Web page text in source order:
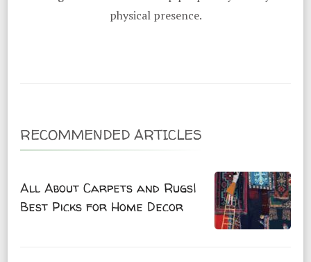
physical presence.
RECOMMENDED ARTICLES
All About Carpets and Rugs|
Best Picks for Home Decor